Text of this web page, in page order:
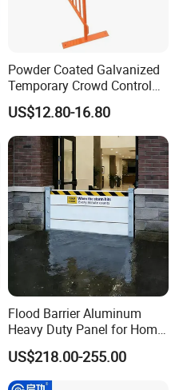
Powder Coated Galvanized
Temporary Crowd Control
Barrier with French Style for
Pedestrian Safety Event
Security and Bike Rack Use
in Urban Public Spaces
US$12.80-16.80
Flood Barrier Aluminum
Heavy Duty Panel for Home
Garage and Commercial
Door Quick Setup Reusable
Auren Brand
US$218.00-255.00